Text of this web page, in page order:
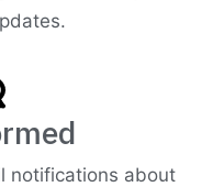
notifications about